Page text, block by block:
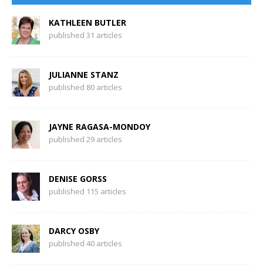
KATHLEEN BUTLER
published 31 articles
JULIANNE STANZ
published 80 articles
JAYNE RAGASA-MONDOY
published 29 articles
DENISE GORSS
published 115 articles
DARCY OSBY
published 40 articles